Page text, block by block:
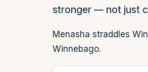
stronger — not just
Menasha straddles
Winnebago.